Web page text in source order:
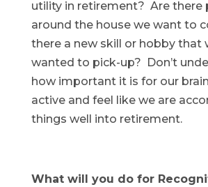
utility in retirement? Are there
around the house we want to
there a new skill or hobby that
wanted to pick-up? Don’t
how important it is for our
active and feel like we are
things well into retirement.
What will you do for